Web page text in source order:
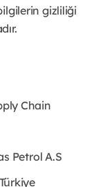
gizliliği
Chain
Petrol A.S
Türkiye